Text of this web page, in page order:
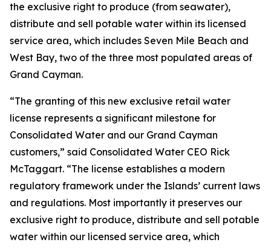
the exclusive right to produce (from seawater),
distribute and sell potable water within its licensed
service area, which includes Seven Mile Beach and
West Bay, two of the three most populated areas of
Grand Cayman.
“The granting of this new exclusive retail water
license represents a significant milestone for
Consolidated Water and our Grand Cayman
customers,” said Consolidated Water CEO Rick
McTaggart. “The license establishes a modern
regulatory framework under the Islands’ current laws
and regulations. Most importantly it preserves our
exclusive right to produce, distribute and sell potable
water within our licensed service area, which